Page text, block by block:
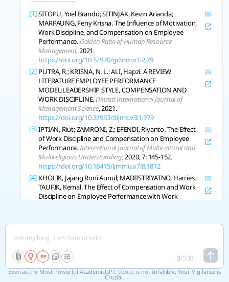
berikan 10 tinjauan pustaka 7 tahun terakhir
[1] SITOPU, Yoel Brando; SITINJAK, Kevin Arianda;
MARPAUNG, Feny Krisna. The Influence of Motivation,
Work Discipline, and Compensation on Employee
Performance. Golden Ratio of Human Resource
Management, 2021.
https://doi.org/10.52970/grhrm.v1i2.79
[2] PUTRA, R.; KRISNA, N. L.; ALI, Hapzi. A REVIEW
LITERATURE EMPLOYEE PERFORMANCE
MODEL:LEADERSHIP STYLE, COMPENSATION AND
WORK DISCIPLINE.Dinasti International Journal of
Management Science, 2021.
https://doi.org/10.31933/dijms.v3i1.979
[3] IPTIAN, Riut; ZAMRONI, Z.; EFENDI, Riyanto. The Effect
of Work Discipline and Compensation on Employee
Performance.International Journal of Multicultural and
Multireligious Understanding, 2020, 7: 145-152.
https://doi.org/10.18415/ijmmu.v7i8.1812
[4] KHOLIK, Jajang Roni Aunul; MADIISTRIYATNO, Harries;
TAUFIK, Kemal. The Effect of Compensation and Work
Discipline on Employee Performance with Work
https://doi.org/10.55927/eajmr.v3i10.11673
[5] AZMY, Ahmad; RISZA, Handi; ADHYKUSUMA, Arief.
Implications of work motivation, employee discipline,
and compensation on employee performance while
working from home at a digital marketing company.
Jurnal Manajemen Dan Pemasaran Jasa, 2022.
0/500
Even as the Most Powerful AcademicGPT, tlooto is not Infallible. Your Vigilance is
Crucial.